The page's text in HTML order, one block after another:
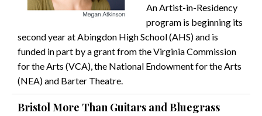
An Artist-in-Residency
program is beginning its
second year at Abingdon High School (AHS) and is
funded in part by a grant from the Virginia Commission
for the Arts (VCA), the National Endowment for the Arts
(NEA) and Barter Theatre.
Bristol More Than Guitars and Bluegrass